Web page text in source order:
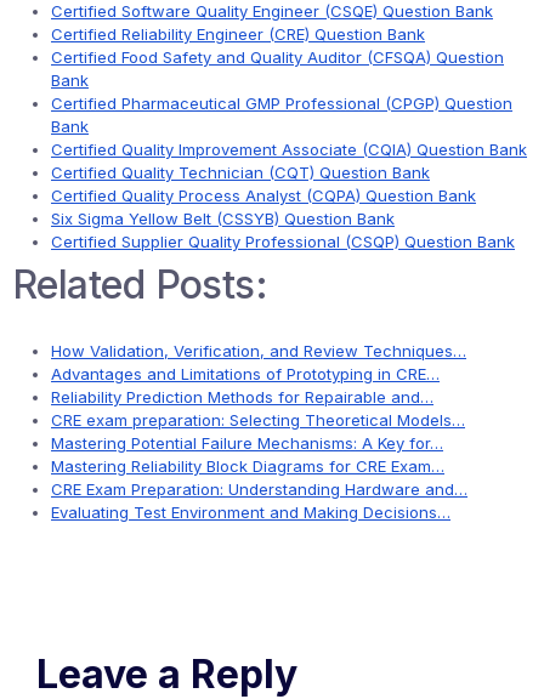
Certified Software Quality Engineer (CSQE) Question Bank
Certified Reliability Engineer (CRE) Question Bank
Certified Food Safety and Quality Auditor (CFSQA) Question
Bank
Certified Pharmaceutical GMP Professional (CPGP) Question
Bank
Certified Quality Improvement Associate (CQIA) Question Bank
Certified Quality Technician (CQT) Question Bank
Certified Quality Process Analyst (CQPA) Question Bank
Six Sigma Yellow Belt (CSSYB) Question Bank
Certified Supplier Quality Professional (CSQP) Question Bank
Related Posts:
How Validation, Verification, and Review Techniques…
Advantages and Limitations of Prototyping in CRE…
Reliability Prediction Methods for Repairable and…
CRE exam preparation: Selecting Theoretical Models…
Mastering Potential Failure Mechanisms: A Key for…
Mastering Reliability Block Diagrams for CRE Exam…
CRE Exam Preparation: Understanding Hardware and…
Evaluating Test Environment and Making Decisions…
Leave a Reply